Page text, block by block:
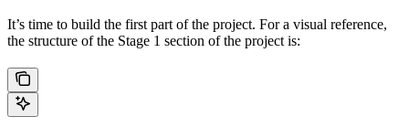
It’s time to build the first part of the project. For a visual reference,
the structure of the Stage 1 section of the project is: